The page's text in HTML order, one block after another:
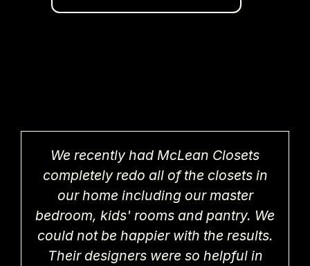
We recently had McLean Closets
completely redo all of the closets in
our home including our master
bedroom, kids' rooms and pantry. We
could not be happier with the results.
Their designers were so helpful in